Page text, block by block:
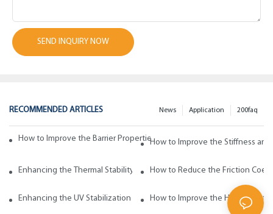
SEND INQUIRY NOW
RECOMMENDED ARTICLES 200faq
Application
News
How to Improve the Barrier Properties of Polypropylene with Wax
How to Improve the Stiffness
Enhancing the Thermal Stability of Polypropylene with Wax Additives
How to Reduce the Friction
Enhancing the UV Stabilization of Polypropylene with Wax Additives
How to Improve the Heat